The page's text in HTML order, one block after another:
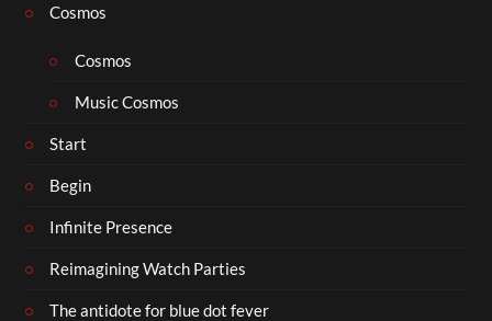
Cosmos
Cosmos
Music Cosmos
Start
Begin
Infinite Presence
Reimagining Watch Parties
The antidote for blue dot fever